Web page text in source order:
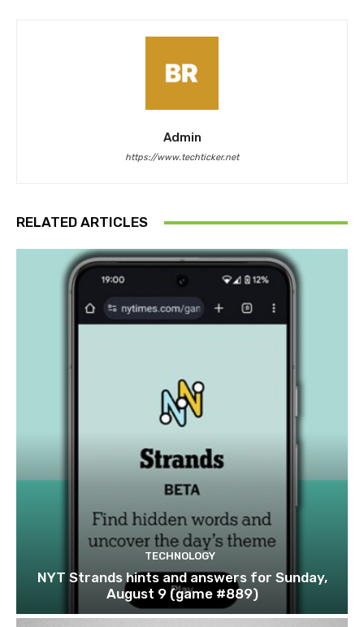
Admin
https://www.techticker.net
RELATED ARTICLES
TECHNOLOGY
NYT Strands hints and answers for Sunday,
August 9 (game #889)